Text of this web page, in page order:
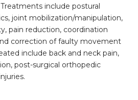
include postural
joint mobilization/manipulation,
pain reduction, coordination
correction of faulty movement
include back and neck pain,
post-surgical orthopedic